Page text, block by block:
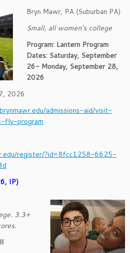
Bryn Mawr, PA (Suburban PA)
Small, all women’s college
Program: Lantern Program
Dates: Saturday, September
26- Monday, September 28,
2026
2026
admissions-aid/visit-
fly-program
register/?id=8fcc1258-6625-
IP)
3.3+